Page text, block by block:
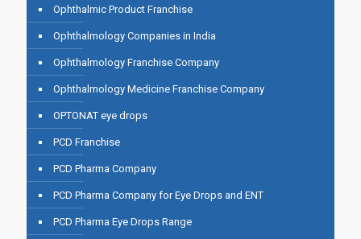
Ophthalmic Product Franchise
Ophthalmology Companies in India
Ophthalmology Franchise Company
Ophthalmology Medicine Franchise Company
OPTONAT eye drops
PCD Franchise
PCD Pharma Company
PCD Pharma Company for Eye Drops and ENT
PCD Pharma Eye Drops Range